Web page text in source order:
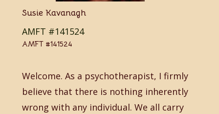
Susie Kavanagh
AMFT #141524
AMFT #141524
Welcome. As a psychotherapist, I firmly
believe that there is nothing inherently
wrong with any individual. We all carry